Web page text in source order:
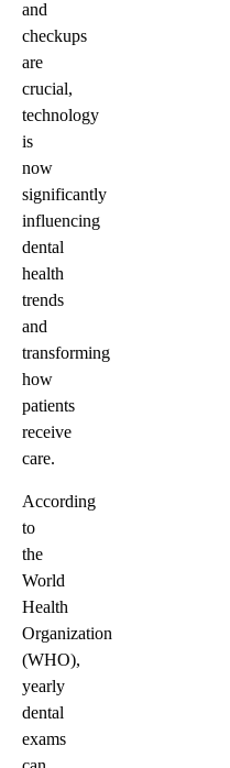
and
checkups
are
crucial,
technology
is
now
significantly
influencing
dental
health
trends
and
transforming
how
patients
receive
care.
According
to
the
World
Health
Organization
(WHO),
yearly
dental
exams